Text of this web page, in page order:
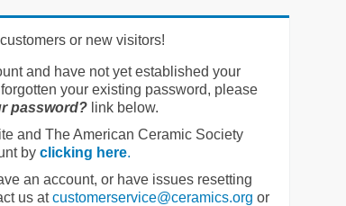
or new visitors!
and have not yet established your
your existing password, please
password?link below.
and The American Ceramic Society
by clicking here.
an account, or have issues resetting
us atcustomerservice@ceramics.org or